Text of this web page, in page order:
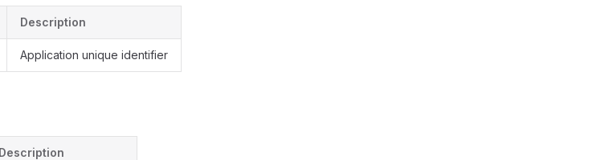
Description
Application unique identifier
Description